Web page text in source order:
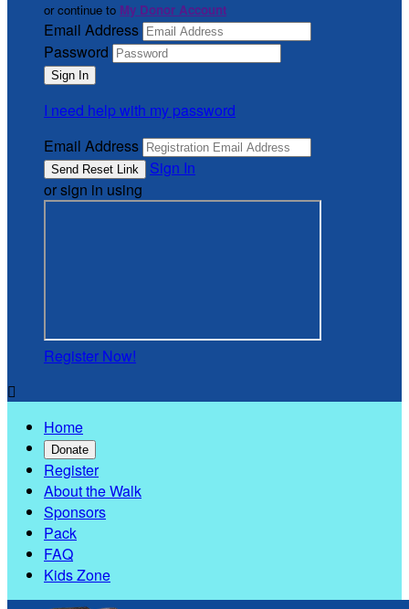
or continue to My Donor Account
Email Address
Password
I need help with my password
Email Address
Sign In
or sign in using
Register Now!

Home
Donate
Register
About the Walk
Sponsors
Pack
FAQ
Kids Zone